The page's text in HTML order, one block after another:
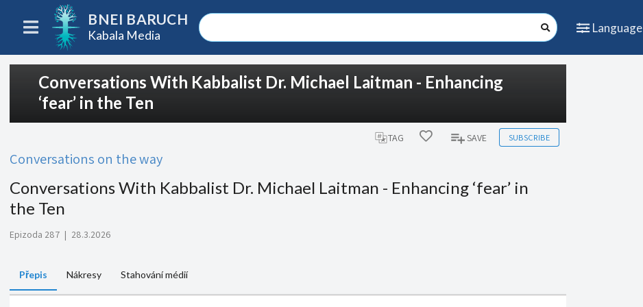
BNEI BARUCH
Kabala Media
Language
Conversations With Kabbalist Dr. Michael Laitman - Enhancing
‘fear’ in the Ten
TAG SAVE SUBSCRIBE
Conversations on the way
Conversations With Kabbalist Dr. Michael Laitman - Enhancing ‘fear’ in
the Ten
Epizoda 287 | 28.3.2026
Přepis Nákresy Stahování médií